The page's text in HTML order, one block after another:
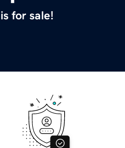
is for sale!